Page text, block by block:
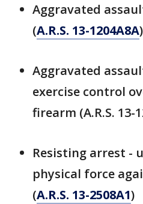
Aggravated
(A.R.S. 13-1204A8A)
Aggravated
exercise control
firearm (A.R.S. 13-
Resisting arrest -
physical force
(A.R.S. 13-2508A1)